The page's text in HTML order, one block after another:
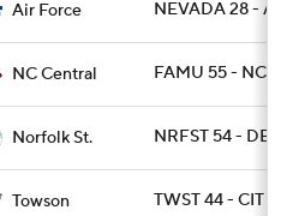
Air Force NEVADA 28 -
NC Central FAMU 55 -
Norfolk St. NRFST 54 -
Towson TWST 44 - CIT 27